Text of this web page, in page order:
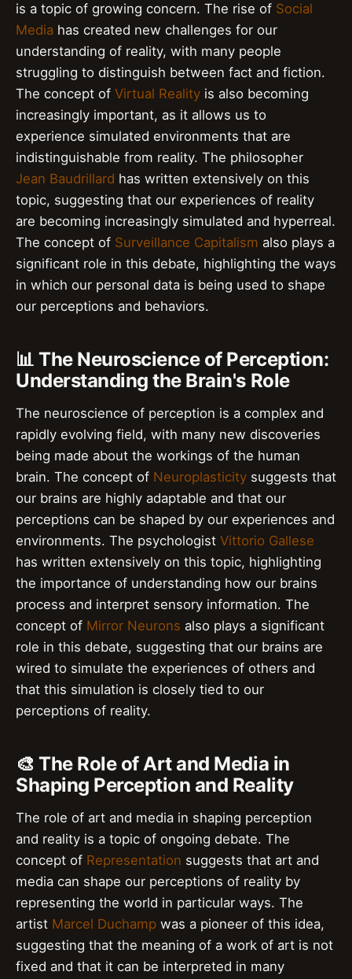
is a topic of growing concern. The rise of Social
Media has created new challenges for our
understanding of reality, with many people
struggling to distinguish between fact and fiction.
The concept of Virtual Reality is also becoming
increasingly important, as it allows us to
experience simulated environments that are
indistinguishable from reality. The philosopher
Jean Baudrillard has written extensively on this
topic, suggesting that our experiences of reality
are becoming increasingly simulated and hyperreal.
The concept of Surveillance Capitalism also plays a
significant role in this debate, highlighting the ways
in which our personal data is being used to shape
our perceptions and behaviors.
📊 The Neuroscience of Perception:
Understanding the Brain's Role
The neuroscience of perception is a complex and
rapidly evolving field, with many new discoveries
being made about the workings of the human
brain. The concept of Neuroplasticity suggests that
our brains are highly adaptable and that our
perceptions can be shaped by our experiences and
environments. The psychologist Vittorio Gallese
has written extensively on this topic, highlighting
the importance of understanding how our brains
process and interpret sensory information. The
concept of Mirror Neurons also plays a significant
role in this debate, suggesting that our brains are
wired to simulate the experiences of others and
that this simulation is closely tied to our
perceptions of reality.
🎨 The Role of Art and Media in
Shaping Perception and Reality
The role of art and media in shaping perception
and reality is a topic of ongoing debate. The
concept of Representation suggests that art and
media can shape our perceptions of reality by
representing the world in particular ways. The
artist Marcel Duchamp was a pioneer of this idea,
suggesting that the meaning of a work of art is not
fixed and that it can be interpreted in many